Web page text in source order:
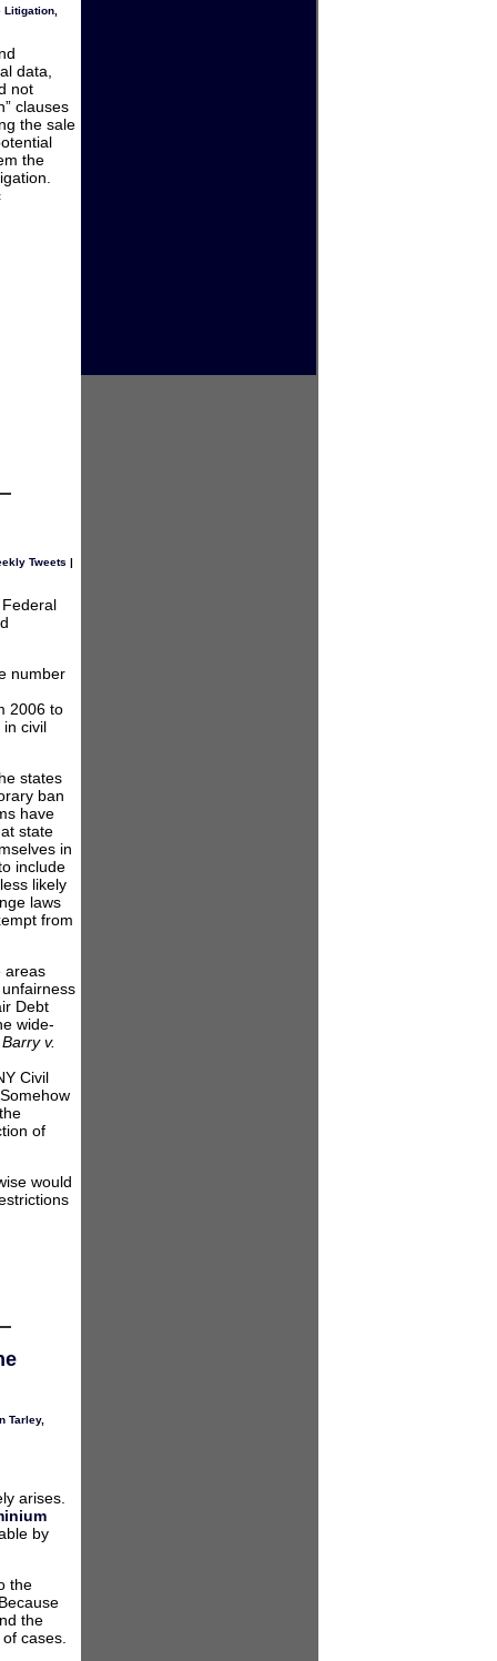
Litigation
data,
not
clauses
the sale
the
Tweets
number
2006 to
civil
states
ban
have
state
in
include
likely
laws
from
areas
Debt
wide-
Barry v.
Civil
of
would
Tarley,
arises.
by
the
the
cases.